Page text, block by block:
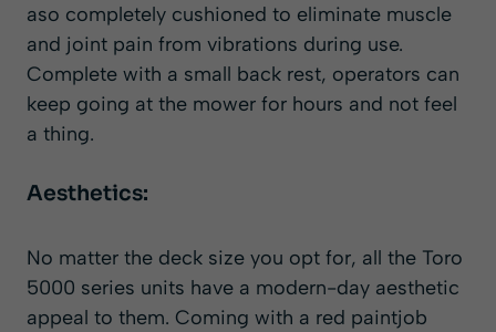
aso completely cushioned to eliminate muscle
and joint pain from vibrations during use.
Complete with a small back rest, operators can
keep going at the mower for hours and not feel
a thing.
Aesthetics:
No matter the deck size you opt for, all the Toro
5000 series units have a modern-day aesthetic
appeal to them. Coming with a red paintjob